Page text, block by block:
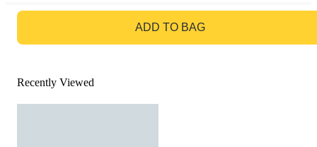
ADD TO BAG
Recently Viewed